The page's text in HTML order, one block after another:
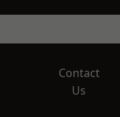
Contact
Us